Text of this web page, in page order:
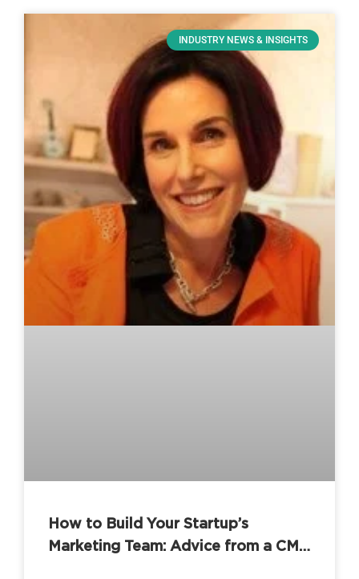
INDUSTRY NEWS & INSIGHTS
How to Build Your Startup’s
Marketing Team: Advice from a CMO